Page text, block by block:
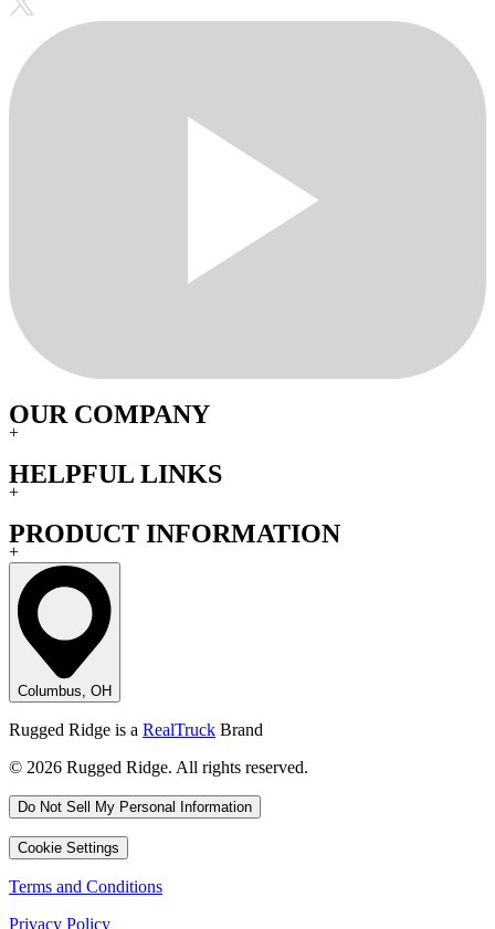
OUR COMPANY
+
HELPFUL LINKS
+
PRODUCT INFORMATION
+
Columbus, OH
Rugged Ridge is a RealTruck Brand
© 2026 Rugged Ridge. All rights reserved.
Do Not Sell My Personal Information
Cookie Settings
Terms and Conditions
Privacy Policy